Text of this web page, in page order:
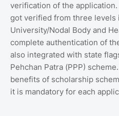
verification of the
got verified from three levels
University/Nodal Body and
complete authentication of
also integrated with state
Pehchan Patra (PPP)
benefits of scholarship
it is mandatory for each